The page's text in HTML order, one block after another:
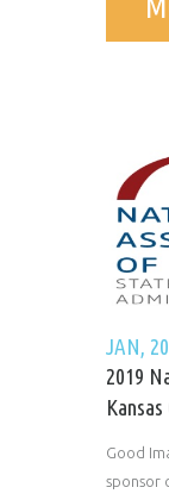
JAN,
2019
Good
sponsor